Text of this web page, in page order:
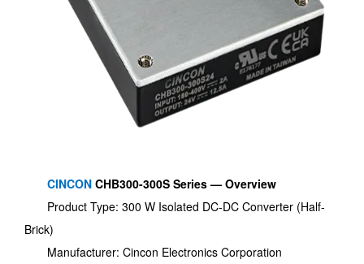
CINCON CHB300-300S Series — Overview
Product Type: 300 W Isolated DC-DC Converter (Half-
Brick)
Manufacturer: Cincon Electronics Corporation